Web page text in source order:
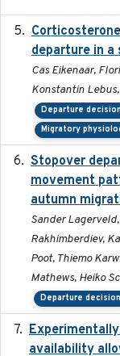
departure in a
Cas Eikenaar,
Konstantin
Departure
Migratory
Stopover
movement
autumn
Sander
Rakhimberdiev,
Poot, Thiemo
Mathews, Heiko
Departure
availability